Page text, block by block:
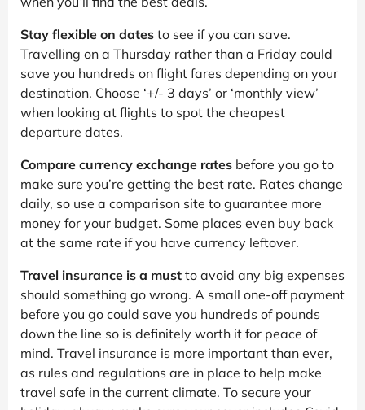
Stay flexible on dates to see if you can save.
Travelling on a Thursday rather than a Friday could
save you hundreds on flight fares depending on your
destination. Choose ‘+/- 3 days’ or ‘monthly view’
when looking at flights to spot the cheapest
departure dates.
Compare currency exchange rates before you go to
make sure you’re getting the best rate. Rates change
daily, so use a comparison site to guarantee more
money for your budget. Some places even buy back
at the same rate if you have currency leftover.
Travel insurance is a must to avoid any big expenses
should something go wrong. A small one-off payment
before you go could save you hundreds of pounds
down the line so is definitely worth it for peace of
mind. Travel insurance is more important than ever,
as rules and regulations are in place to help make
travel safe in the current climate. To secure your